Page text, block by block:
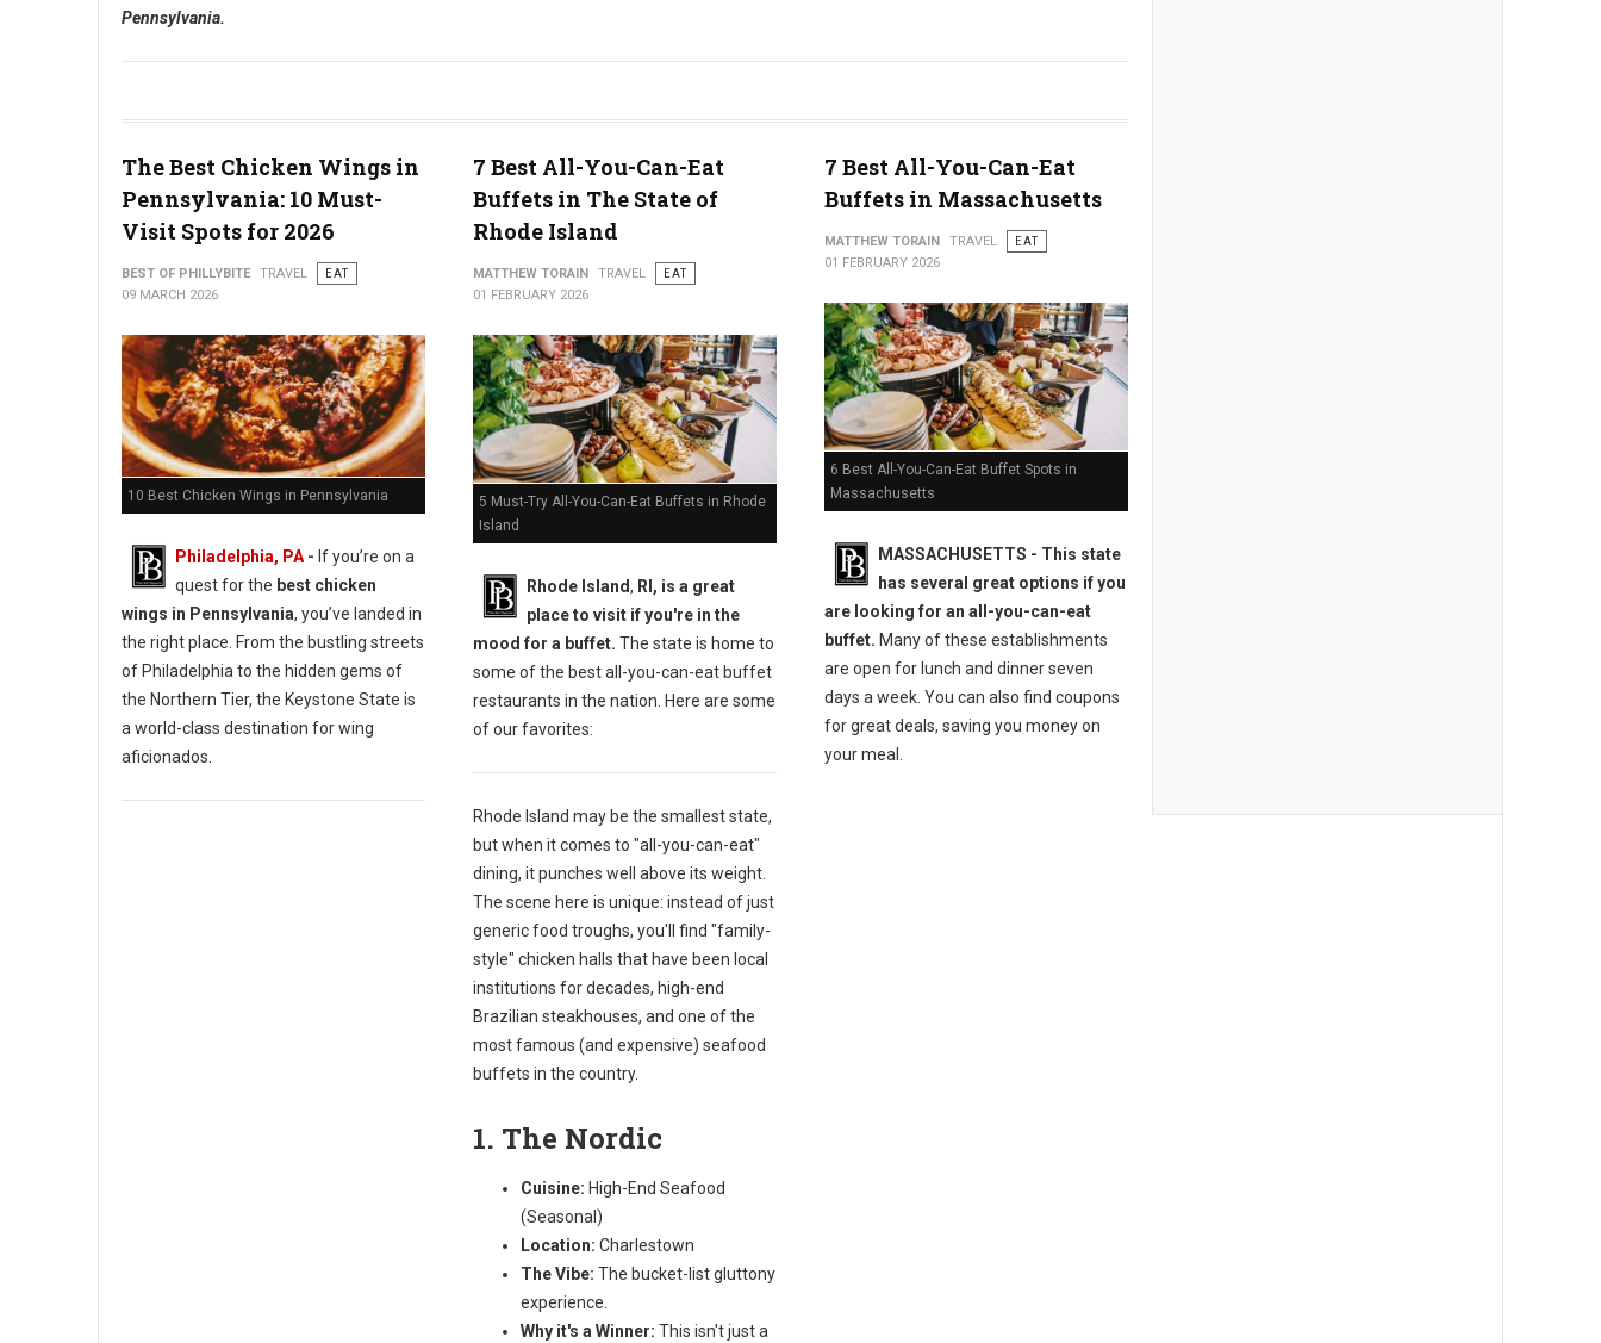
Pennsylvania.
The Best Chicken Wings in
Pennsylvania: 10 Must-
Visit Spots for 2026
BEST OF PHILLYBITE TRAVEL
EAT
09 MARCH 2026
10 Best Chicken Wings in Pennsylvania
Philadelphia, PA - If you’re on a
quest for the best chicken
wings in Pennsylvania, you’ve landed in
the right place. From the bustling streets
of Philadelphia to the hidden gems of
the Northern Tier, the Keystone State is
a world-class destination for wing
aficionados.
7 Best All-You-Can-Eat
Buffets in The State of
Rhode Island
MATTHEW TORAIN TRAVEL
EAT
01 FEBRUARY 2026
5 Must-Try All-You-Can-Eat Buffets in Rhode
Island
Rhode Island, RI, is a great
place to visit if you're in the
mood for a buffet. The state is home to
some of the best all-you-can-eat buffet
restaurants in the nation. Here are some
of our favorites:
Rhode Island may be the smallest state,
but when it comes to "all-you-can-eat"
dining, it punches well above its weight.
The scene here is unique: instead of just
generic food troughs, you'll find "family-
style" chicken halls that have been local
institutions for decades, high-end
Brazilian steakhouses, and one of the
most famous (and expensive) seafood
buffets in the country.
1. The Nordic
Cuisine: High-End Seafood
(Seasonal)
Location: Charlestown
The Vibe: The bucket-list gluttony
experience.
Why it's a Winner: This isn't just a
7 Best All-You-Can-Eat
Buffets in Massachusetts
MATTHEW TORAIN TRAVEL
EAT
01 FEBRUARY 2026
6 Best All-You-Can-Eat Buffet Spots in
Massachusetts
MASSACHUSETTS - This state
has several great options if you
are looking for an all-you-can-eat
buffet. Many of these establishments
are open for lunch and dinner seven
days a week. You can also find coupons
for great deals, saving you money on
your meal.